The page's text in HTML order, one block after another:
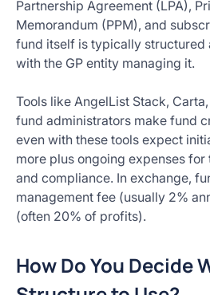
Partnership Agreement (LPA),
Memorandum (PPM), and
fund itself is typically structured
with the GP entity managing it.
Tools like AngelList Stack,
fund administrators make fund
even with these tools expect
more plus ongoing expenses
and compliance. In exchange,
management fee (usually 2%
(often 20% of profits).
How Do You Decide